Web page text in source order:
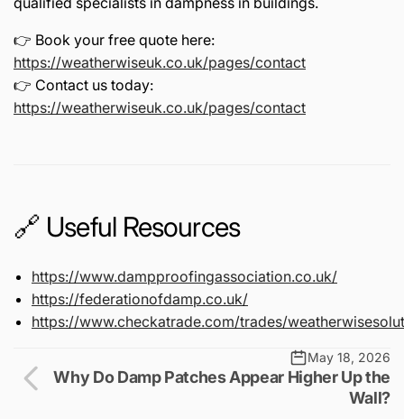
👉 Book your free quote here:
https://weatherwiseuk.co.uk/pages/contact
👉 Contact us today:
https://weatherwiseuk.co.uk/pages/contact
🔗 Useful Resources
https://www.dampproofingassociation.co.uk/
https://federationofdamp.co.uk/
https://www.checkatrade.com/trades/
May 18, 2026
Why Do Damp Patches Appear Higher Up the
Wall?